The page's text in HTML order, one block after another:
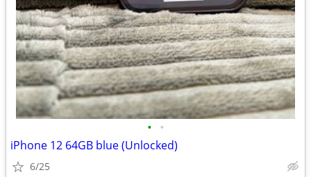
• •
iPhone 12 64GB blue (Unlocked)
6/25